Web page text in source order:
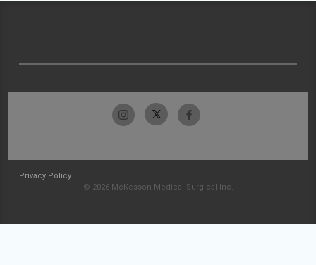
Privacy Policy
© 2026 McKesson Medical-Surgical Inc.